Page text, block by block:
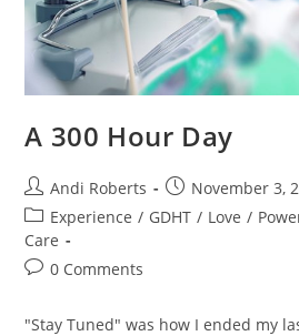
A 300 Hour Day
Post
author:
Andi Roberts
Post
published:
November 3,
Post
category:
Experience / GDHT / Love /
Care
Post0 Comments
"Stay Tuned" was how I ended my